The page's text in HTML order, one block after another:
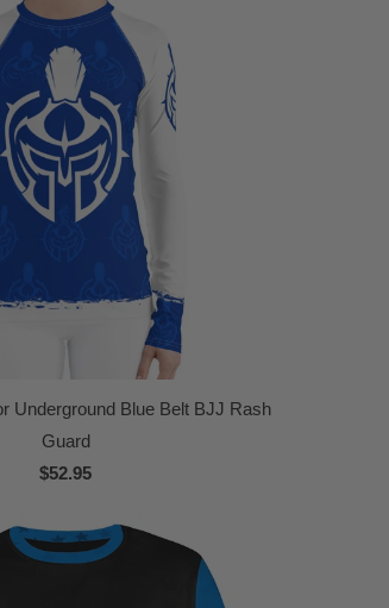
Underground Blue Belt BJJ Rash
Guard
$52.95